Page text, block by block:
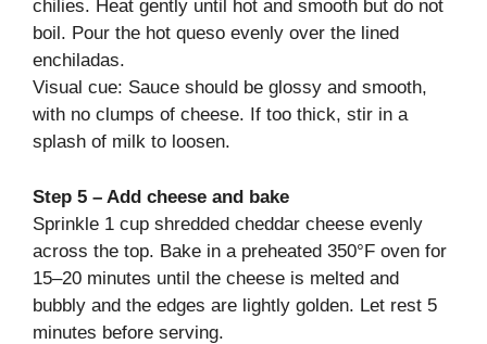
chilies. Heat gently until hot and smooth but do not
boil. Pour the hot queso evenly over the lined
enchiladas.
Visual cue: Sauce should be glossy and smooth,
with no clumps of cheese. If too thick, stir in a
splash of milk to loosen.
Step 5 – Add cheese and bake
Sprinkle 1 cup shredded cheddar cheese evenly
across the top. Bake in a preheated 350°F oven for
15–20 minutes until the cheese is melted and
bubbly and the edges are lightly golden. Let rest 5
minutes before serving.